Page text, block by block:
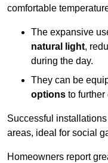
comfortable
The expansive
natural light,
during the day.
They can be
options to
Successful
areas, ideal for social
Homeowners report